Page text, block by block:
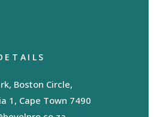
Boston Circle,
1, Cape Town 7490